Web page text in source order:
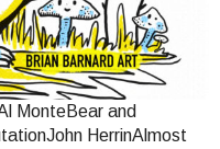
MonteBear and
HerrinAlmost